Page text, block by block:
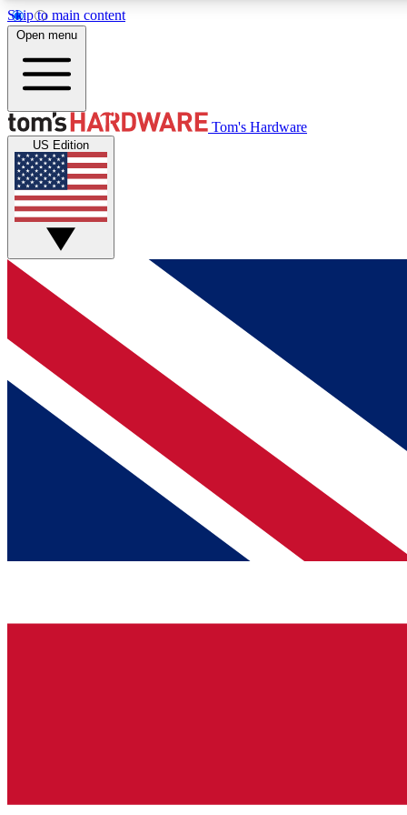
Skip to main content
MEMBER
Get started with free access to reviews, badges and
discussions.
BECOME A MEMBER
Open menu
Tom's Hardware
US Edition